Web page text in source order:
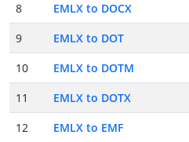
8
EMLX to DOCX
9
EMLX to DOT
10
EMLX to DOTM
11
EMLX to DOTX
12
EMLX to EMF